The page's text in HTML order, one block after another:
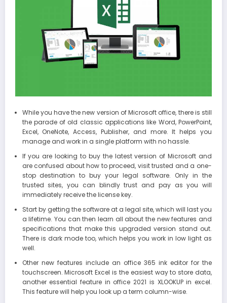
While you have the new version of Microsoft office, there is still
the parade of old classic applications like Word, PowerPoint,
Excel, OneNote, Access, Publisher, and more. It helps you
manage and work in a single platform with no hassle.
If you are looking to buy the latest version of Microsoft and
are confused about how to proceed, visit trusted and a one-
stop destination to buy your legal software. Only in the
trusted sites, you can blindly trust and pay as you will
immediately receive the license key.
Start by getting the software at a legal site, which will last you
a lifetime. You can then learn all about the new features and
specifications that make this upgraded version stand out.
There is dark mode too, which helps you work in low light as
well.
Other new features include an office 365 ink editor for the
touchscreen. Microsoft Excel is the easiest way to store data,
another essential feature in office 2021 is XLOOKUP in excel.
This feature will help you look up a term column-wise.